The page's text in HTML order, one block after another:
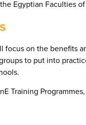
Egyptian Faculties
focus on the benefits
to put into
Training